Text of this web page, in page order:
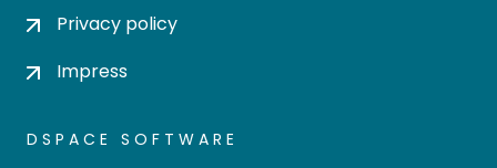
Privacy policy
Impress
DSPACE SOFTWARE